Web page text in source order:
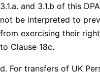
3.1.a. and 3.1.b of this
not be interpreted to
from exercising their
to Clause 18c.
d. For transfers of UK